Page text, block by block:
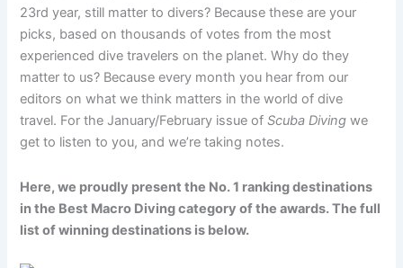
23rd year, still matter to divers? Because these are your
picks, based on thousands of votes from the most
experienced dive travelers on the planet. Why do they
matter to us? Because every month you hear from our
editors on what we think matters in the world of dive
travel. For the January/February issue ofScuba Diving we
get to listen to you, and we’re taking notes.
Here, we proudly present the No. 1 ranking destinations
in the Best Macro Diving category of the awards. The full
list of winning destinations is below.